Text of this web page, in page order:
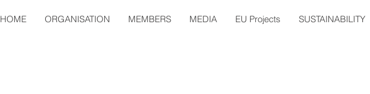
HOME ORGANISATION MEMBERS MEDIA EU Projects SUSTAINABILITY